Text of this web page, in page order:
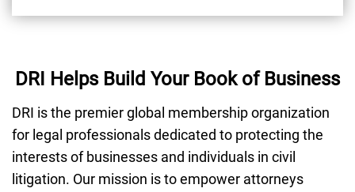
DRI Helps Build Your Book of Business
DRI is the premier global membership organization
for legal professionals dedicated to protecting the
interests of businesses and individuals in civil
litigation. Our mission is to empower attorneys